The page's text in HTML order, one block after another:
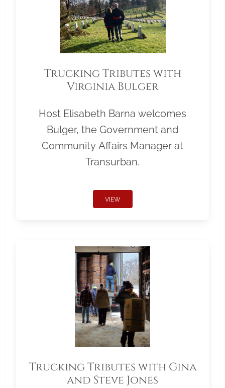
Trucking Tributes with
Virginia Bulger
Host Elisabeth Barna welcomes
Bulger, the Government and
Community Affairs Manager at
Transurban.
VIEW
Trucking Tributes with Gina
and Steve Jones